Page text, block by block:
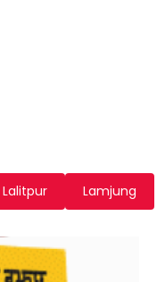
Lalitpur Lamjung